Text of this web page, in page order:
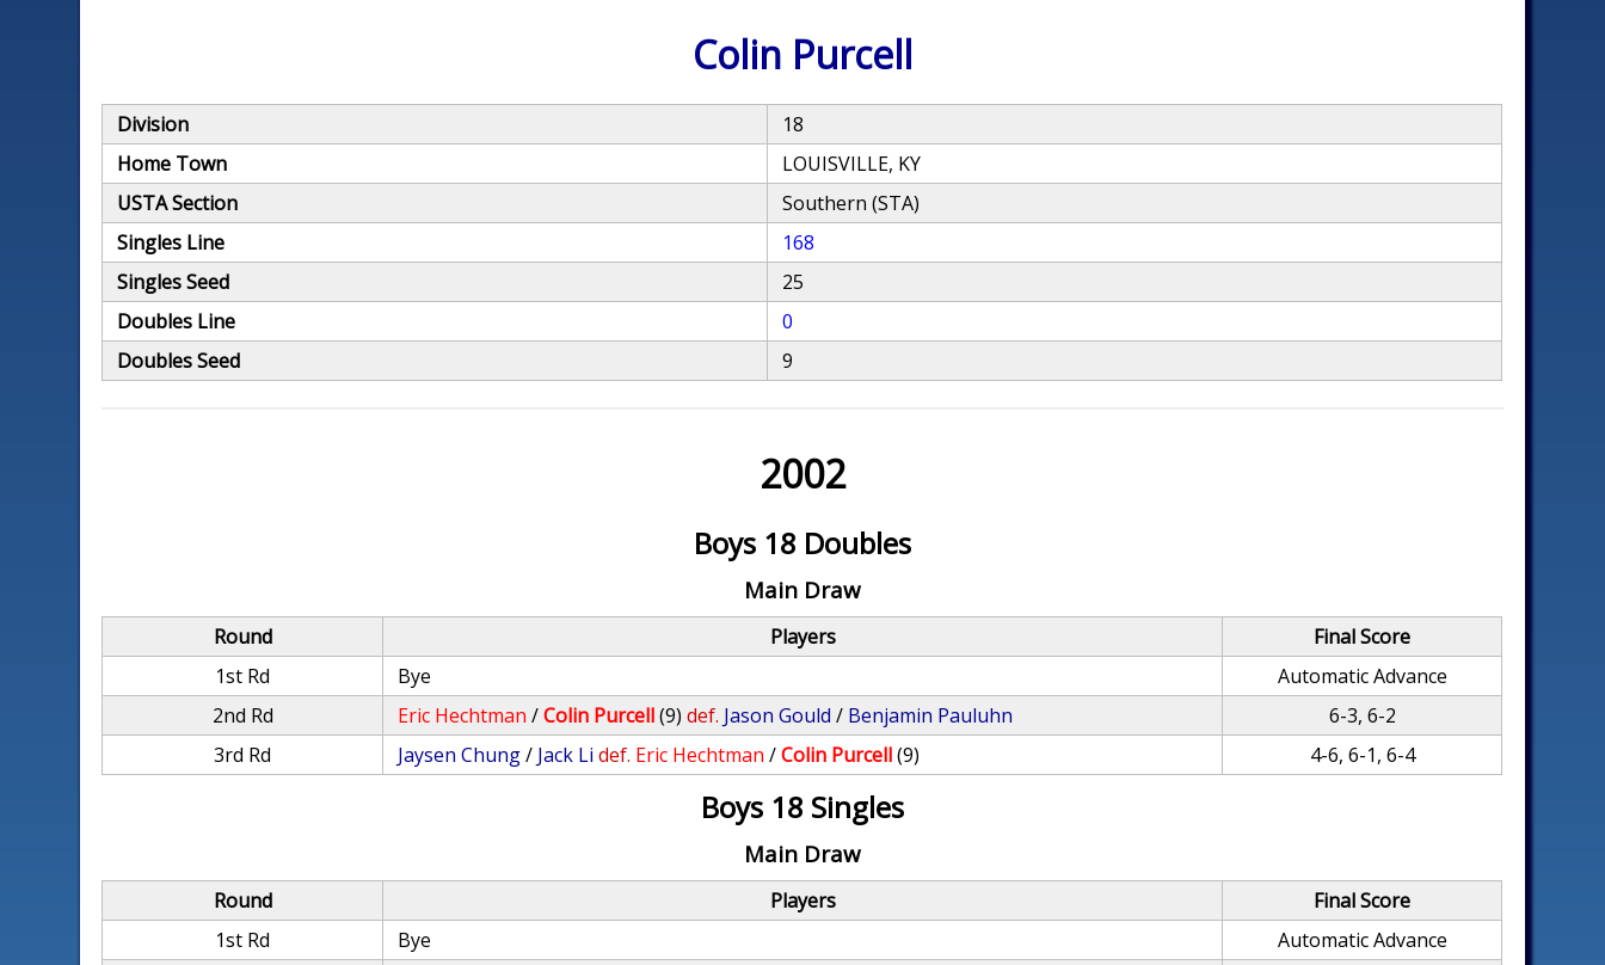
Colin Purcell
Division
18
Home Town
LOUISVILLE, KY
USTA Section
Southern (STA)
Singles Line
168
Singles Seed
25
Doubles Line
0
Doubles Seed
9
2002
Boys 18 Doubles
Main Draw
Round Players
Final Score
1st Rd
Bye
Automatic Advance
2nd Rd
Eric Hechtman /Colin Purcell(9) def. Jason Gould / Benjamin Pauluhn
6-3, 6-2
3rd Rd
Jaysen Chung/ Jack Li def. Eric Hechtman /Colin Purcell(9) 4-6, 6-1, 6-4
Boys 18 Singles
Main Draw
Round Players
Final Score
1st Rd
Bye
Automatic Advance